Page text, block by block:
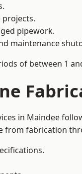
pipework.
maintenance
of between 1
in Maindee
from fabrication